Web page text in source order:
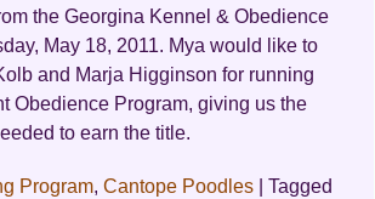
the Georgina Kennel & Obedience
May 18, 2011. Mya would like to
and Marja Higginson for running
Obedience Program, giving us the
to earn the title.
Program,Cantope Poodles |Tagged